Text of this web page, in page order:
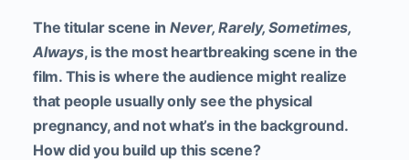
The titular scene in Never, Rarely, Sometimes,
Always, is the most heartbreaking scene in the
film. This is where the audience might realize
that people usually only see the physical
pregnancy, and not what’s in the background.
How did you build up this scene?